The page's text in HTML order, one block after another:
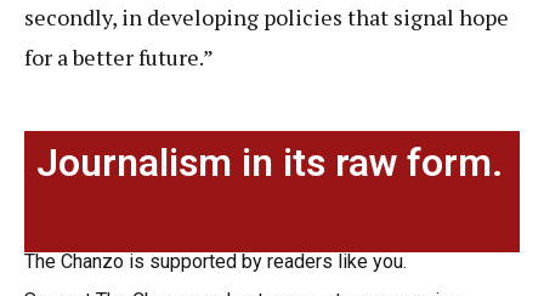
secondly, in developing policies that signal hope
for a better future.”
Journalism in its raw form.
The Chanzo is supported by readers like you.